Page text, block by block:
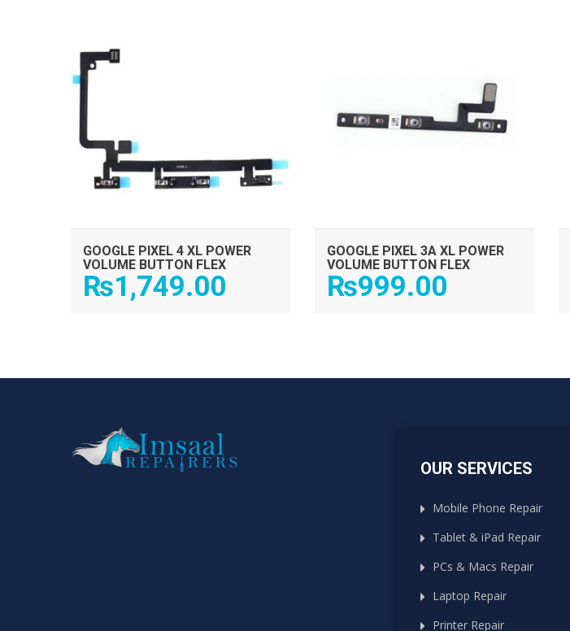
GOOGLE PIXEL 4 XL POWER
VOLUME BUTTON FLEX
₨1,749.00
GOOGLE PIXEL 3A XL POWER
VOLUME BUTTON FLEX
₨999.00
OUR SERVICES
Mobile Phone Repair
Tablet & iPad Repair
PCs & Macs Repair
Laptop Repair
Printer Repair